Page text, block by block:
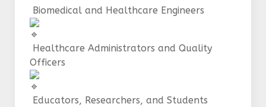
Biomedical and Healthcare Engineers
Healthcare Administrators and Quality
Officers
Educators, Researchers, and Students